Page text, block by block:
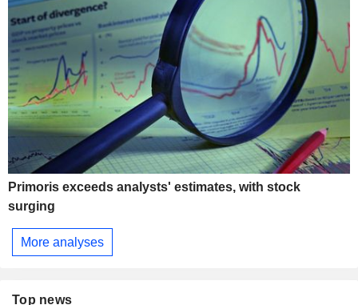
Primoris exceeds analysts' estimates, with stock
surging
More analyses
Top news